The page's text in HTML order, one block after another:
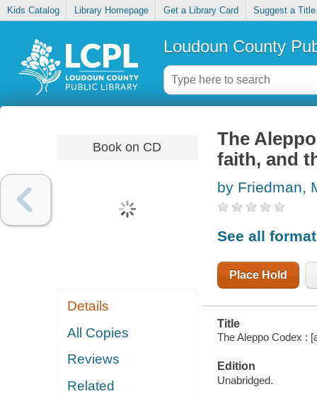
Kids Catalog Library Homepage Get a Library Card Suggest a Title
Loudoun County
Book on CD
Details
All Copies
Reviews
Related
The
faith, and
by Friedman,
See all
Place Hold
Title
The Aleppo Codex :
Edition
Unabridged.